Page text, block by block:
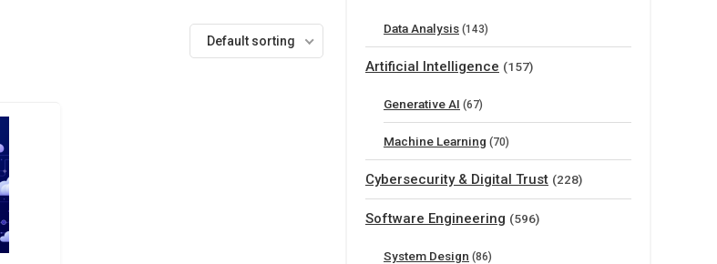
Default sorting
Data Analysis (143)
Artificial Intelligence (157)
Generative AI (67)
Machine Learning (70)
Cybersecurity & Digital Trust (228)
Software Engineering (596)
System Design (86)